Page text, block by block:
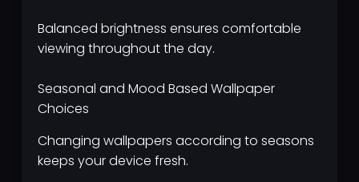
Balanced brightness ensures comfortable
viewing throughout the day.
Seasonal and Mood Based Wallpaper
Choices
Changing wallpapers according to seasons
keeps your device fresh.